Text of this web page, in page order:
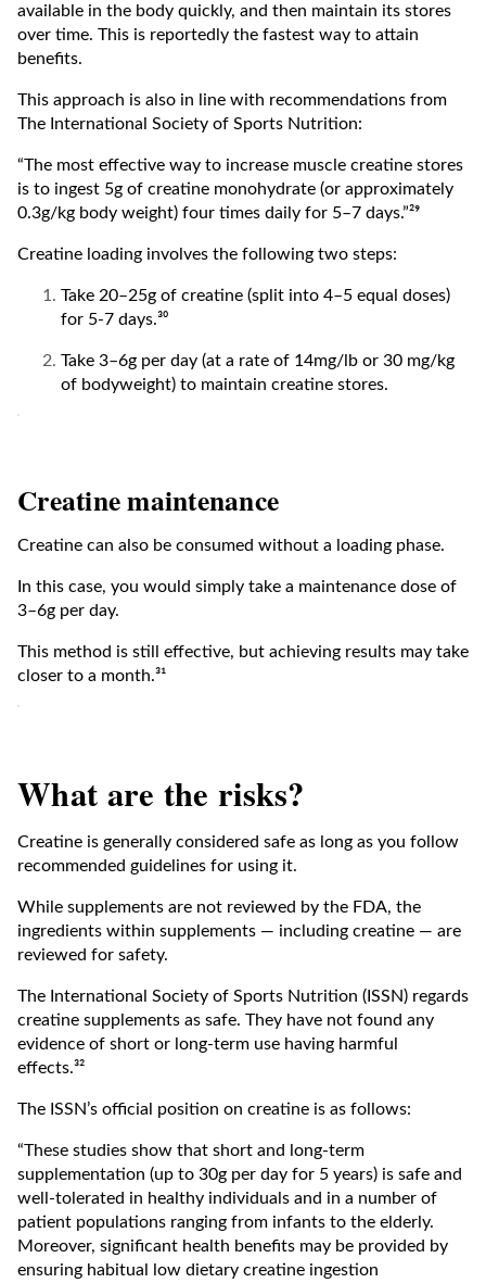
available in the body quickly, and then maintain its stores
over time. This is reportedly the fastest way to attain
benefits.
This approach is also in line with recommendations from
The International Society of Sports Nutrition:
​​“The most effective way to increase muscle creatine stores
is to ingest 5g of creatine monohydrate (or approximately
0.3g/kg body weight) four times daily for 5–7 days.”²⁹
Creatine loading involves the following two steps:
Take 20–25g of creatine (split into 4–5 equal doses)
for 5-7 days.³⁰
Take 3–6g per day (at a rate of 14mg/lb or 30 mg/kg
of bodyweight) to maintain creatine stores.
Creatine maintenance
Creatine can also be consumed without a loading phase.
In this case, you would simply take a maintenance dose of
3–6g per day.
This method is still effective, but achieving results may take
closer to a month.³¹
What are the risks?
Creatine is generally considered safe as long as you follow
recommended guidelines for using it.
While supplements are not reviewed by the FDA, the
ingredients within supplements — including creatine — are
reviewed for safety.
The International Society of Sports Nutrition (ISSN) regards
creatine supplements as safe. They have not found any
evidence of short or long-term use having harmful
effects.³²
The ISSN’s official position on creatine is as follows:
“These studies show that short and long-term
supplementation (up to 30g per day for 5 years) is safe and
well-tolerated in healthy individuals and in a number of
patient populations ranging from infants to the elderly.
Moreover, significant health benefits may be provided by
ensuring habitual low dietary creatine ingestion